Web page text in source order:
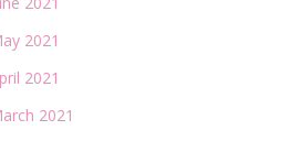
2021
2021
2021